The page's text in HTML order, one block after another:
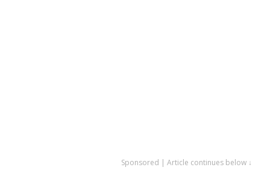
Sponsored | Article continues below ↓